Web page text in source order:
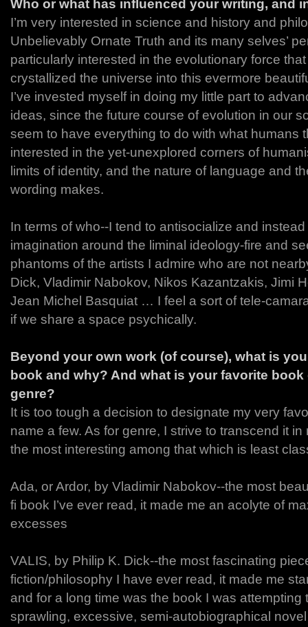
Who or what has influenced your writing, and
I’m very interested in science and history and
Unbelievably Ornate Truth and its many selves’
particularly interested in the evolutionary force
crystallized the universe into this evermore
I’ve invested myself in doing my little part to
ideas, since the future course of evolution in our
seem to have everything to do with what humans
interested in the yet-unexplored corners of
limits of identity, and the nature of language and
wording makes.
In terms of who--I tend to antisocialize and
imagination around the liminal ideology-fire and
phantoms of the artists I admire who are not
Dick, Vladimir Nabokov, Nikos Kazantzakis, Jimi
Jean Michel Basquiat … I feel a sort of tele-
if we share a space psychically.
Beyond your own work (of course), what is
book and why? And what is your favorite
genre?
It is too tough a decision to designate my very
name a few. As for genre, I strive to transcend it in
the most interesting among that which is least
Ada, or Ardor, by Vladimir Nabokov--the most
fi book I’ve ever read, it made me an acolyte of
excesses
VALIS, by Philip K. Dick--the most fascinating
fiction/philosophy I have ever read, it made me
and for a long time was the book I was attempting
sprawling, excessive, semi-autobiographical